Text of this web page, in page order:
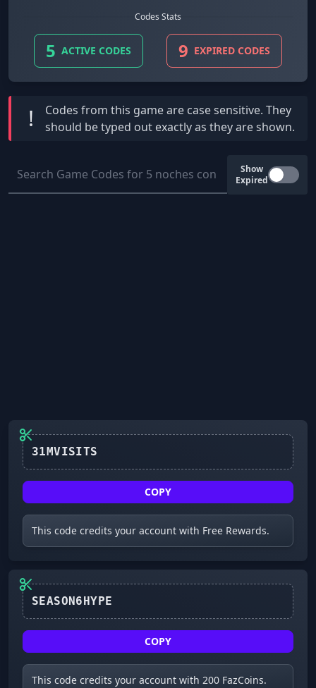
Codes Stats
5 ACTIVE CODES 9 EXPIRED CODES
! Codes from this game are case sensitive. They
should be typed out exactly as they are shown.
Show
Expired
COPY
This code credits your account with Free Rewards.
COPY
This code credits your account with 200 FazCoins.